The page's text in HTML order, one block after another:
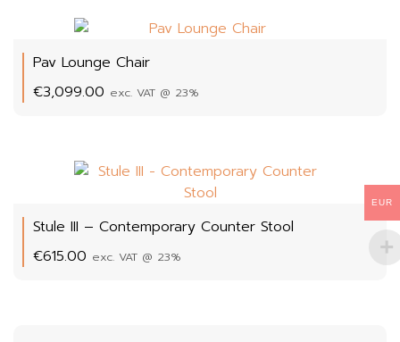
Pav Lounge Chair
€3,099.00 exc. VAT @ 23%
Stule III – Contemporary Counter Stool
€615.00 exc. VAT @ 23%
EUR